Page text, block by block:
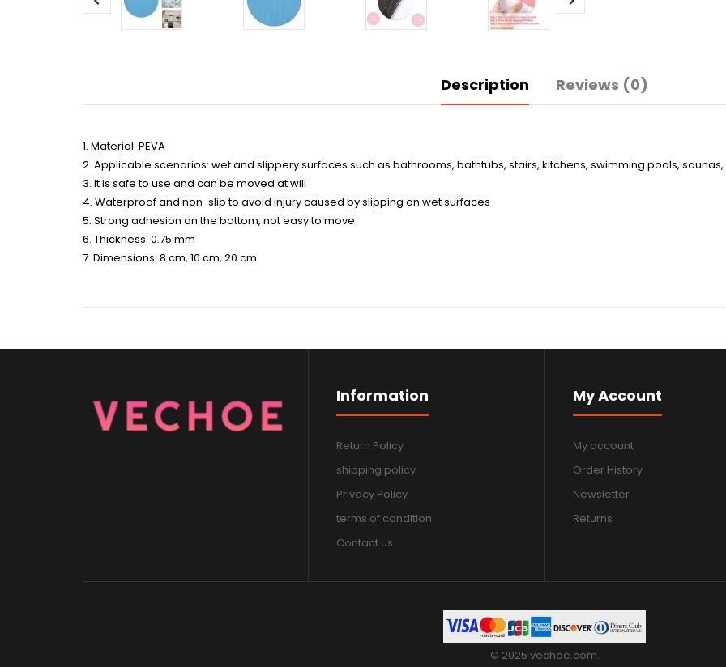
Description Reviews (0)
1. Material: PEVA
2. Applicable scenarios: wet and slippery surfaces such as bathrooms, bathtubs, stairs, kitchens, swimming pools, saunas,
3. It is safe to use and can be moved at will
4. Waterproof and non-slip to avoid injury caused by slipping on wet surfaces
5. Strong adhesion on the bottom, not easy to move
6. Thickness: 0.75 mm
7. Dimensions: 8 cm, 10 cm, 20 cm
Information
Return Policy
shipping policy
Privacy Policy
terms of condition
Contact us
My Account
My account
Order History
Newsletter
Returns
© 2025 vechoe.com.